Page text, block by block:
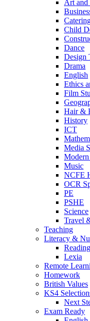
Art and
Child
Dance
Design
Drama
English
Ethics
Film
Hair &
History
ICT
Media
Music
NCFE
OCR
PE
PSHE
Science
Travel
Teaching
Literacy &
Reading
Lexia
Remote
Homework
British Values
KS4
Next
Exam Ready